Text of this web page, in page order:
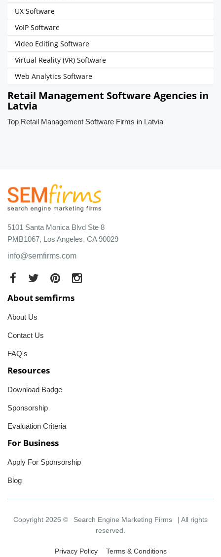
UX Software
VoIP Software
Video Editing Software
Virtual Reality (VR) Software
Web Analytics Software
Retail Management Software Agencies in
Latvia
Top Retail Management Software Firms in Latvia
5101 Santa Monica Blvd Ste 8
PMB1067, Los Angeles, CA 90029
info@semfirms.com
About semfirms
About Us
Contact Us
FAQ's
Resources
Download Badge
Sponsorship
Evaluation Criteria
For Business
Apply For Sponsorship
Blog
Copyright 2026 © Search Engine Marketing Firms
| All rights
reserved.
Privacy Policy Terms & Conditions